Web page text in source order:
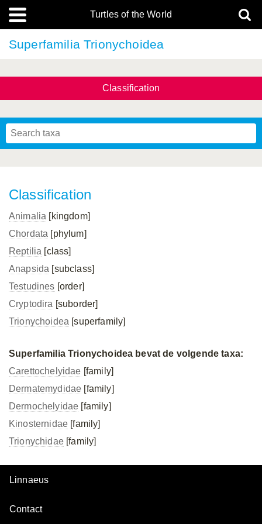
Turtles of the World
Superfamilia Trionychoidea
Classification
Classification
Animalia [kingdom]
Chordata [phylum]
Reptilia [class]
Anapsida [subclass]
Testudines [order]
Cryptodira [suborder]
Trionychoidea [superfamily]
Superfamilia Trionychoidea bevat de volgende taxa:
Carettochelyidae [family]
Dermatemydidae [family]
Dermochelyidae [family]
Kinosternidae [family]
Trionychidae[family]
Linnaeus
Contact